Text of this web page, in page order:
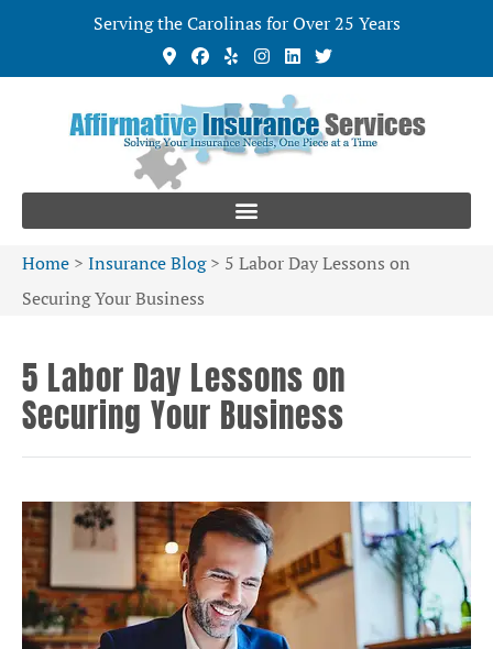
Serving the Carolinas for Over 25 Years
Home > Insurance Blog> 5 Labor Day Lessons on
Securing Your Business
5 Labor Day Lessons on
Securing Your Business